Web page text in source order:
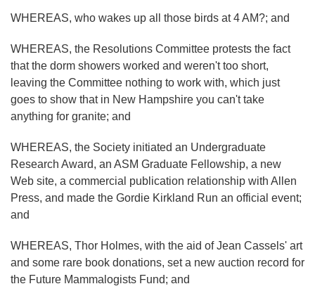
WHEREAS, who wakes up all those birds at 4 AM?; and
WHEREAS, the Resolutions Committee protests the fact
that the dorm showers worked and weren't too short,
leaving the Committee nothing to work with, which just
goes to show that in New Hampshire you can't take
anything for granite; and
WHEREAS, the Society initiated an Undergraduate
Research Award, an ASM Graduate Fellowship, a new
Web site, a commercial publication relationship with Allen
Press, and made the Gordie Kirkland Run an official event;
and
WHEREAS, Thor Holmes, with the aid of Jean Cassels' art
and some rare book donations, set a new auction record for
the Future Mammalogists Fund; and